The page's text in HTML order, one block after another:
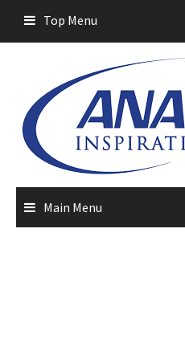
content
Top Menu
Main Menu